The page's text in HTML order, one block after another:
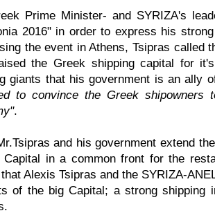
Prime Minister- and SYRIZA's
2016" in order to express his
the event in Athens, Tsipras called
the Greek shipping capital for
giants that his government is an ally
to convince the Greek
.
and his government extend
Capital in a common front for the
Alexis Tsipras and the SYRIZA-
of the big Capital; a strong